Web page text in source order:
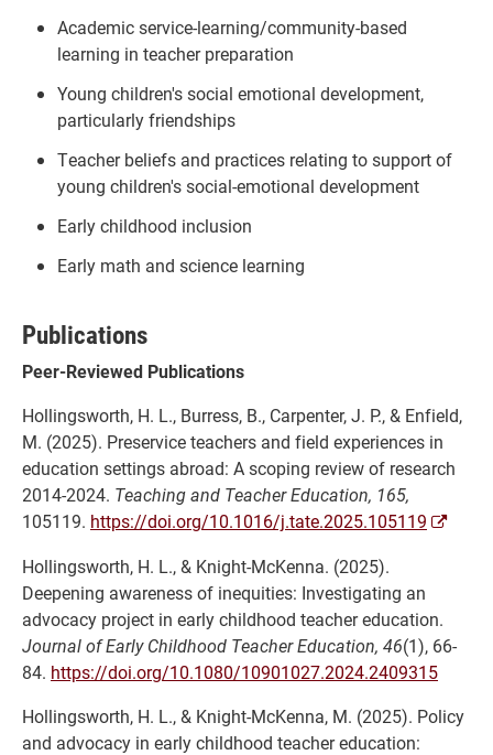
Academic service-learning/community-based
learning in teacher preparation
Young children's social emotional development,
particularly friendships
Teacher beliefs and practices relating to support of
young children's social-emotional development
Early childhood inclusion
Early math and science learning
Publications
Peer-Reviewed Publications
Hollingsworth, H. L., Burress, B., Carpenter, J. P., & Enfield,
M. (2025). Preservice teachers and field experiences in
education settings abroad: A scoping review of research
2014-2024. Teaching and Teacher Education, 165,
105119. https://doi.org/10.1016/j.tate.2025.105119
Hollingsworth, H. L., & Knight-McKenna. (2025).
Deepening awareness of inequities: Investigating an
advocacy project in early childhood teacher education.
Journal of Early Childhood Teacher Education, 46(1), 66-
84. https://doi.org/10.1080/10901027.2024.2409315
Hollingsworth, H. L., & Knight-McKenna, M. (2025). Policy
and advocacy in early childhood teacher education: